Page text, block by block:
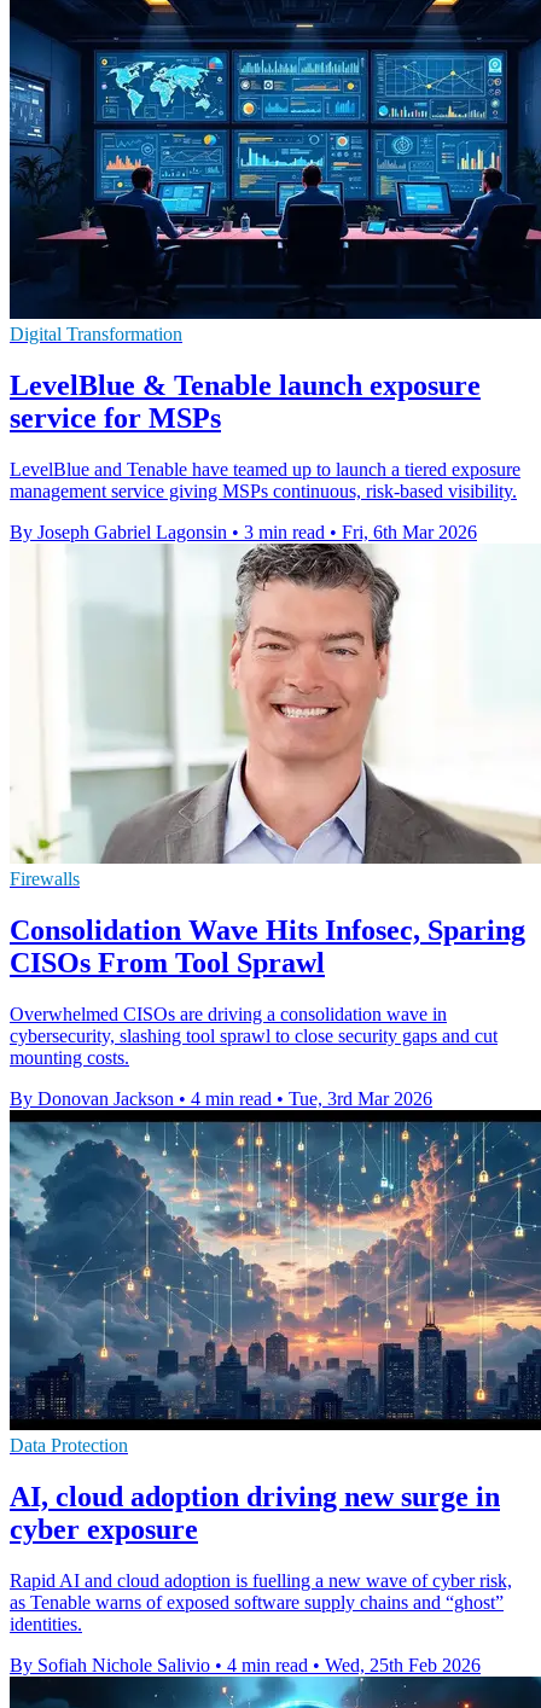
Digital Transformation
LevelBlue & Tenable launch exposure
service for MSPs
LevelBlue and Tenable have teamed up to launch a tiered exposure
management service giving MSPs continuous, risk-based visibility.
By Joseph Gabriel Lagonsin • 3 min read • Fri, 6th Mar 2026
Firewalls
Consolidation Wave Hits Infosec, Sparing
CISOs From Tool Sprawl
Overwhelmed CISOs are driving a consolidation wave in
cybersecurity, slashing tool sprawl to close security gaps and cut
mounting costs.
By Donovan Jackson • 4 min read • Tue, 3rd Mar 2026
Data Protection
AI, cloud adoption driving new surge in
cyber exposure
Rapid AI and cloud adoption is fuelling a new wave of cyber risk,
as Tenable warns of exposed software supply chains and “ghost”
identities.
By Sofiah Nichole Salivio • 4 min read • Wed, 25th Feb 2026